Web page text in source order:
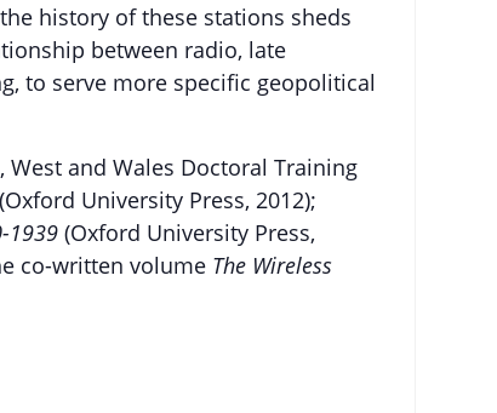
history of these stations sheds
between radio, late
to serve more specific geopolitical
and Wales Doctoral Training
(Oxford University Press, 2012);
1939(Oxford University Press,
co-written volume The Wireless